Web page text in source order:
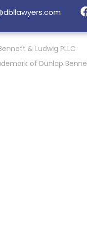
& Ludwig PLLC
of Dunlap